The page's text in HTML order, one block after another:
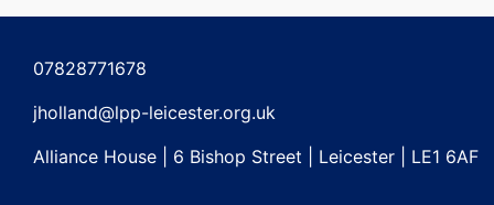
navigation
07828771678
jholland@lpp-leicester.org.uk
Alliance House | 6 Bishop Street | Leicester | LE1 6AF